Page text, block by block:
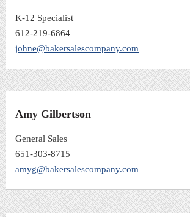
K-12 Specialist
612-219-6864
johne@bakersalescompany.com
Amy Gilbertson
General Sales
651-303-8715
amyg@bakersalescompany.com